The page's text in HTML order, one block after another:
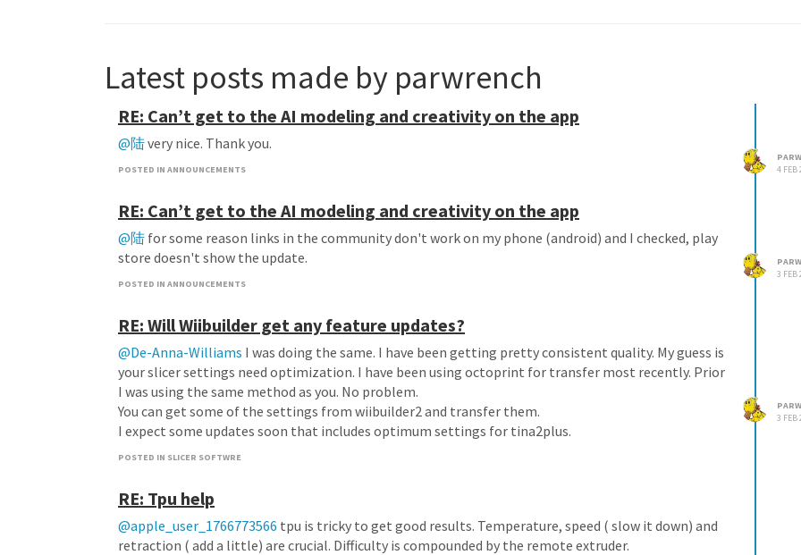
Latest posts made by parwrench
RE: Can’t get to the AI modeling and creativity on the app
@陆very nice. Thank you.
POSTED IN ANNOUNCEMENTS
4 FEB
RE: Can’t get to the AI modeling and creativity on the app
@陆 for some reason links in the community don't work on my phone (android) and I checked, play
store doesn't show the update.
POSTED IN ANNOUNCEMENTS
3 FEB
RE: Will Wiibuilder get any feature updates?
@De-Anna-Williams I was doing the same. I have been getting pretty consistent quality. My guess is
your slicer settings need optimization. I have been using octoprint for transfer most recently. Prior
I was using the same method as you. No problem.
You can get some of the settings from wiibuilder2 and transfer them.
I expect some updates soon that includes optimum settings for tina2plus.
POSTED IN SLICER SOFTWRE
3 FEB
RE: Tpu help
@apple_user_1766773566 tpu is tricky to get good results. Temperature, speed ( slow it down) and
retraction ( add a little) are crucial. Difficulty is compounded by the remote extruder.